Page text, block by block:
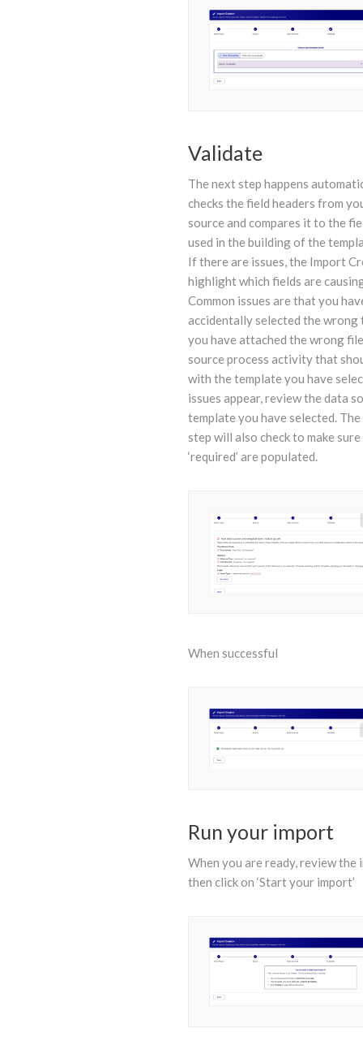
Validate
The next step happens
checks the field headers from
source and compares it to the
used in the building of the
If there are issues, the Import
highlight which fields are
Common issues are that you
accidentally selected the wrong
you have attached the wrong
source process activity that
with the template you have
issues appear, review the data
template you have selected.
step will also check to make
‘required’ are populated.
When successful
Run your import
When you are ready, review the
then click on ‘Start your import’